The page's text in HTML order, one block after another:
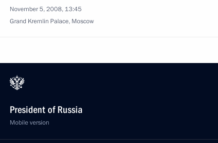
November 5, 2008, 13:45
Grand Kremlin Palace, Moscow
President of Russia
Mobile version